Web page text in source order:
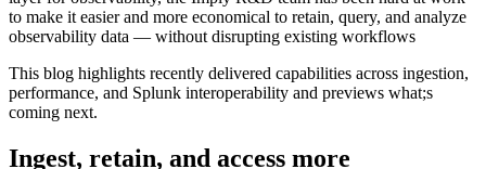
to make it easier and more economical to retain, query, and analyze
observability data — without disrupting existing workflows
This blog highlights recently delivered capabilities across ingestion,
performance, and Splunk interoperability and previews what;s
coming next.
Ingest, retain, and access more